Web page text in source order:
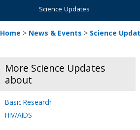
Science Updates
Home > News & Events > Science
More Science Updates
about
Basic Research
HIV/AIDS